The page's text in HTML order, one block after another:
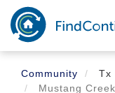
Skip
main
content
Community
Tx
Mustang